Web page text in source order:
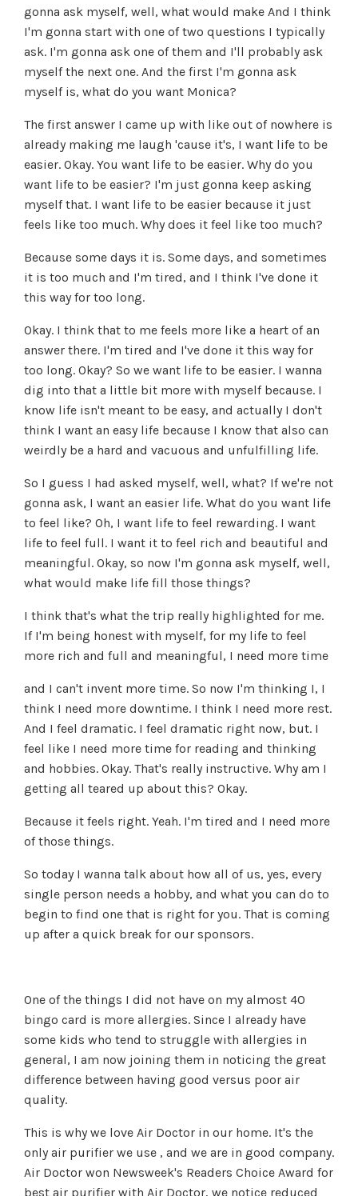
gonna ask myself, well, what would make And I think
I'm gonna start with one of two questions I typically
ask. I'm gonna ask one of them and I'll probably ask
myself the next one. And the first I'm gonna ask
myself is, what do you want Monica?
The first answer I came up with like out of nowhere is
already making me laugh 'cause it's, I want life to be
easier. Okay. You want life to be easier. Why do you
want life to be easier? I'm just gonna keep asking
myself that. I want life to be easier because it just
feels like too much. Why does it feel like too much?
Because some days it is. Some days, and sometimes
it is too much and I'm tired, and I think I've done it
this way for too long.
Okay. I think that to me feels more like a heart of an
answer there. I'm tired and I've done it this way for
too long. Okay? So we want life to be easier. I wanna
dig into that a little bit more with myself because. I
know life isn't meant to be easy, and actually I don't
think I want an easy life because I know that also can
weirdly be a hard and vacuous and unfulfilling life.
So I guess I had asked myself, well, what? If we're not
gonna ask, I want an easier life. What do you want life
to feel like? Oh, I want life to feel rewarding. I want
life to feel full. I want it to feel rich and beautiful and
meaningful. Okay, so now I'm gonna ask myself, well,
what would make life fill those things?
I think that's what the trip really highlighted for me.
If I'm being honest with myself, for my life to feel
more rich and full and meaningful, I need more time
and I can't invent more time. So now I'm thinking I, I
think I need more downtime. I think I need more rest.
And I feel dramatic. I feel dramatic right now, but. I
feel like I need more time for reading and thinking
and hobbies. Okay. That's really instructive. Why am I
getting all teared up about this? Okay.
Because it feels right. Yeah. I'm tired and I need more
of those things.
So today I wanna talk about how all of us, yes, every
single person needs a hobby, and what you can do to
begin to find one that is right for you. That is coming
up after a quick break for our sponsors.
One of the things I did not have on my almost 40
bingo card is more allergies. Since I already have
some kids who tend to struggle with allergies in
general, I am now joining them in noticing the great
difference between having good versus poor air
quality.
This is why we love Air Doctor in our home. It's the
only air purifier we use , and we are in good company.
Air Doctor won Newsweek's Readers Choice Award for
best air purifier with Air Doctor, we notice reduced